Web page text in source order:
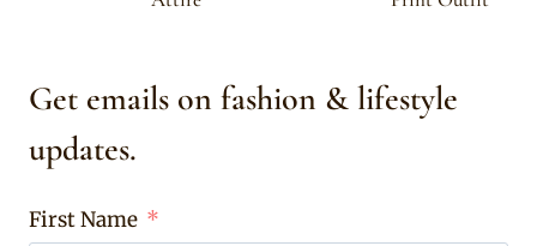
Get emails on fashion & lifestyle
updates.
First Name